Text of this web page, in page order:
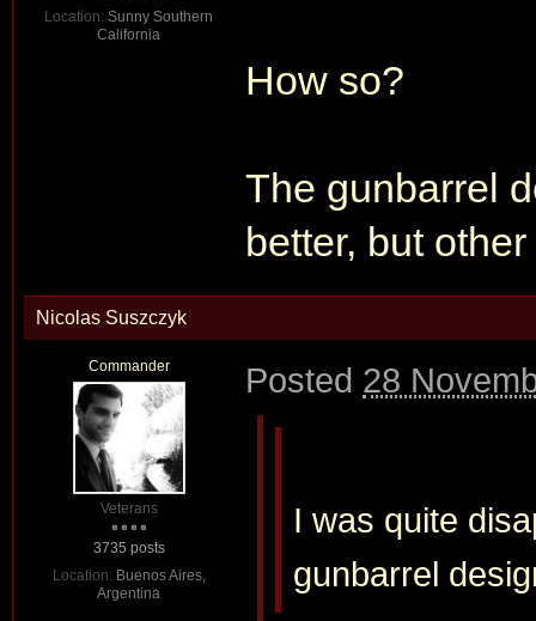
Location: Sunny Southern
California
How so?
The gunbarrel
better, but
Nicolas Suszczyk
Commander
Veterans
3735 posts
Location: Buenos Aires,
Argentina
Posted 28
I was quite
gunbarrel